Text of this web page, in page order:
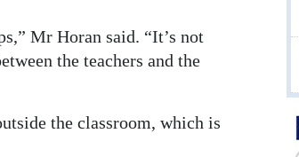
Mr Horan said. “It’s not
the teachers and the
the classroom, which is